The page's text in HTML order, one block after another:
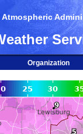
Atmospheric
Organization